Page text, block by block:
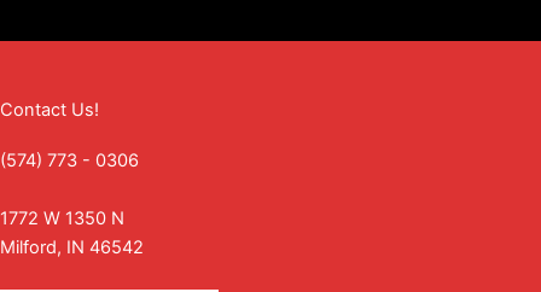
Contact Us!
(574) 773 - 0306
1772 W 1350 N
Milford, IN 46542